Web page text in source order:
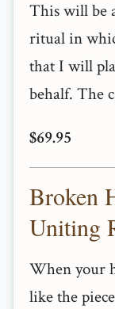
This will be
ritual in
that I will
behalf. The
$69.95
Broken
Uniting
When your
like the